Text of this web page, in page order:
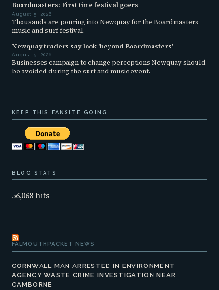
Boardmasters: First time festival goers
August 5, 2026
Thousands are pouring into Newquay for the Boardmasters
music and surf festival.
Newquay traders say look 'beyond Boardmasters'
August 5, 2026
Businesses campaign to change perceptions Newquay should
be avoided during the surf and music event.
KEEP THIS FANSITE GOING
BLOG STATS
56,068 hits
FALMOUTHPACKET NEWS
CORNWALL MAN ARRESTED IN ENVIRONMENT
AGENCY WASTE CRIME INVESTIGATION NEAR
CAMBORNE